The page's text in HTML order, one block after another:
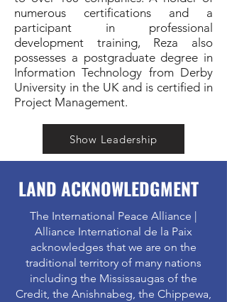
numerous certifications and a
participant in professional
development training, Reza also
possesses a postgraduate degree in
Information Technology from Derby
University in the UK and is certified in
Project Management.
Show Leadership
LAND ACKNOWLEDGMENT
The International Peace Alliance |
Alliance International de la Paix
acknowledges that we are on the
traditional territory of many nations
including the Mississaugas of the
Credit, the Anishnabeg, the Chippewa,